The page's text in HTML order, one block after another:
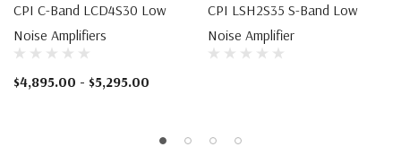
CPI C-Band LCD4S30 Low
Noise Amplifiers
$4,895.00 - $5,295.00
CPI LSH2S35 S-Band Low
Noise Amplifier